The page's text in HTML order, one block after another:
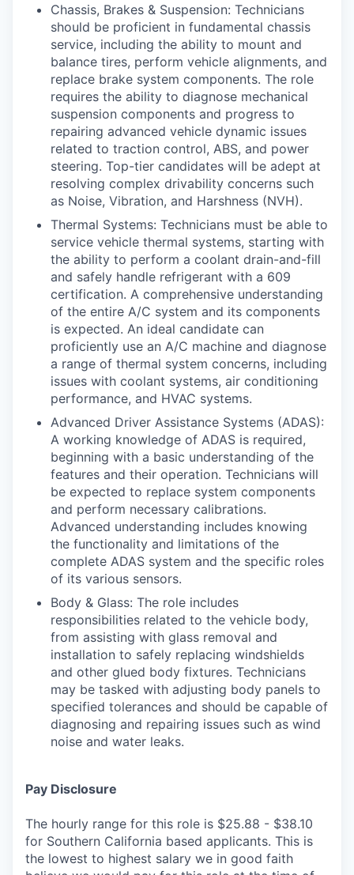
Chassis, Brakes & Suspension: Technicians
should be proficient in fundamental chassis
service, including the ability to mount and
balance tires, perform vehicle alignments, and
replace brake system components. The role
requires the ability to diagnose mechanical
suspension components and progress to
repairing advanced vehicle dynamic issues
related to traction control, ABS, and power
steering. Top-tier candidates will be adept at
resolving complex drivability concerns such
as Noise, Vibration, and Harshness (NVH).
Thermal Systems: Technicians must be able to
service vehicle thermal systems, starting with
the ability to perform a coolant drain-and-fill
and safely handle refrigerant with a 609
certification. A comprehensive understanding
of the entire A/C system and its components
is expected. An ideal candidate can
proficiently use an A/C machine and diagnose
a range of thermal system concerns, including
issues with coolant systems, air conditioning
performance, and HVAC systems.
Advanced Driver Assistance Systems (ADAS):
A working knowledge of ADAS is required,
beginning with a basic understanding of the
features and their operation. Technicians will
be expected to replace system components
and perform necessary calibrations.
Advanced understanding includes knowing
the functionality and limitations of the
complete ADAS system and the specific roles
of its various sensors.
Body & Glass: The role includes
responsibilities related to the vehicle body,
from assisting with glass removal and
installation to safely replacing windshields
and other glued body fixtures. Technicians
may be tasked with adjusting body panels to
specified tolerances and should be capable of
diagnosing and repairing issues such as wind
noise and water leaks.
Pay Disclosure
The hourly range for this role is $25.88 - $38.10
for Southern California based applicants. This is
the lowest to highest salary we in good faith